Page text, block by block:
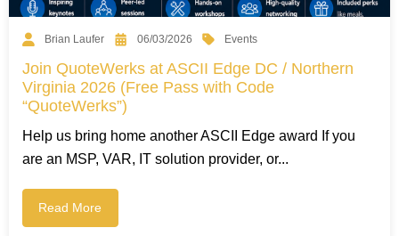
Brian Laufer 06/03/2026 Events
Join QuoteWerks at ASCII Edge DC / Northern
Virginia 2026 (Free Pass with Code
“QuoteWerks”)
Help us bring home another ASCII Edge award If you
are an MSP, VAR, IT solution provider, or...
Read More